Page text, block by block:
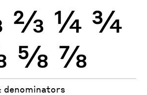
⅔ ¼ ¾
⅝ ⅞
denominators